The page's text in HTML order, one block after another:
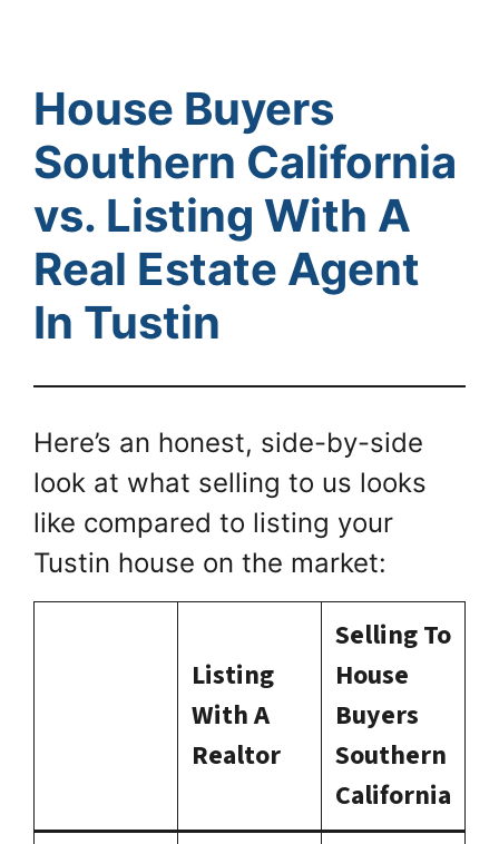
House Buyers
Southern California
vs. Listing With A
Real Estate Agent
In Tustin
Here’s an honest, side-by-side
look at what selling to us looks
like compared to listing your
Tustin house on the market:
Listing
With A
Realtor
Selling To
House
Buyers
Southern
California